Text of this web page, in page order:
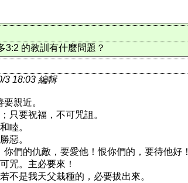
3:2 的教訓有什麼問題？
3 18:03 編輯
親近。
只要祝福，不可咒詛。
睦。
惡。
們的仇敵，要愛他！恨你們的，要待他好！
咒。主必要來！
不是我天父栽種的，必要拔出來。